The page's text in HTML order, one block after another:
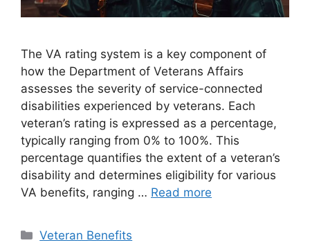
The VA rating system is a key component of
how the Department of Veterans Affairs
assesses the severity of service-connected
disabilities experienced by veterans. Each
veteran’s rating is expressed as a percentage,
typically ranging from 0% to 100%. This
percentage quantifies the extent of a veteran’s
disability and determines eligibility for various
VA benefits, ranging … Read more
Categories
Veteran Benefits